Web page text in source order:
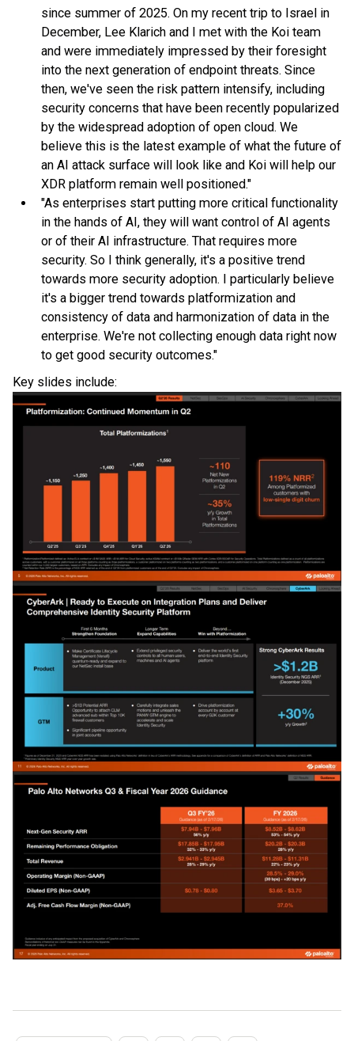
since summer of 2025. On my recent trip to Israel in
December, Lee Klarich and I met with the Koi team
and were immediately impressed by their foresight
into the next generation of endpoint threats. Since
then, we've seen the risk pattern intensify, including
security concerns that have been recently popularized
by the widespread adoption of open cloud. We
believe this is the latest example of what the future of
an AI attack surface will look like and Koi will help our
XDR platform remain well positioned."
"As enterprises start putting more critical functionality
in the hands of AI, they will want control of AI agents
or of their AI infrastructure. That requires more
security. So I think generally, it's a positive trend
towards more security adoption. I particularly believe
it's a bigger trend towards platformization and
consistency of data and harmonization of data in the
enterprise. We're not collecting enough data right now
to get good security outcomes."
Key slides include: